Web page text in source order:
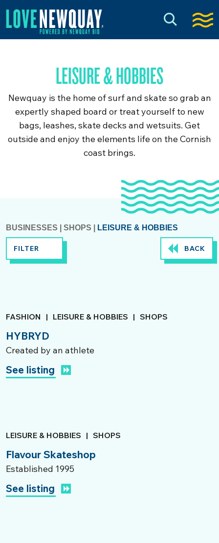
LEISURE & HOBBIES
Newquay is the home of surf and skate so grab an
expertly shaped board or treat yourself to new
bags, leashes, skate decks and wetsuits. Get
outside and enjoy the elements life on the Cornish
coast brings.
BUSINESSES SHOPS LEISURE & HOBBIES
FILTER BACK
FASHION | LEISURE & HOBBIES | SHOPS
HYBRYD
Created by an athlete
See listing
LEISURE & HOBBIES | SHOPS
Flavour Skateshop
Established 1995
See listing